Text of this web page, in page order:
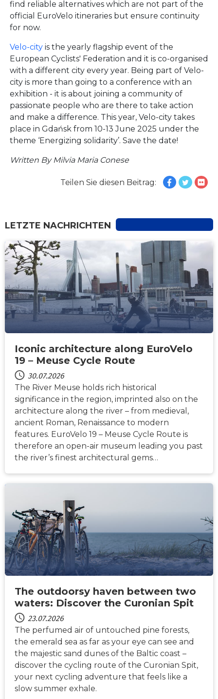
find reliable alternatives which are not part of the
official EuroVelo itineraries but ensure continuity
for now.
Velo-city is the yearly flagship event of the
European Cyclists' Federation and it is co-organised
with a different city every year. Being part of Velo-
city is more than going to a conference with an
exhibition - it is about joining a community of
passionate people who are there to take action
and make a difference. This year, Velo-city takes
place in Gdańsk from 10-13 June 2025 under the
theme ‘Energizing solidarity’. Save the date!
Written By Milvia Maria Conese
Teilen Sie diesen Beitrag:
LETZTE NACHRICHTEN
NACHRICHTEN
Iconic architecture along EuroVelo
19 – Meuse Cycle Route
30.07.2026
The River Meuse holds rich historical
significance in the region, imprinted also on the
architecture along the river – from medieval,
ancient Roman, Renaissance to modern
features. EuroVelo 19 – Meuse Cycle Route is
therefore an open-air museum leading you past
the river’s finest architectural gems…
The outdoorsy haven between two
waters: Discover the Curonian Spit
23.07.2026
The perfumed air of untouched pine forests,
the emerald sea as far as your eye can see and
the majestic sand dunes of the Baltic coast –
discover the cycling route of the Curonian Spit,
your next cycling adventure that feels like a
slow summer exhale.